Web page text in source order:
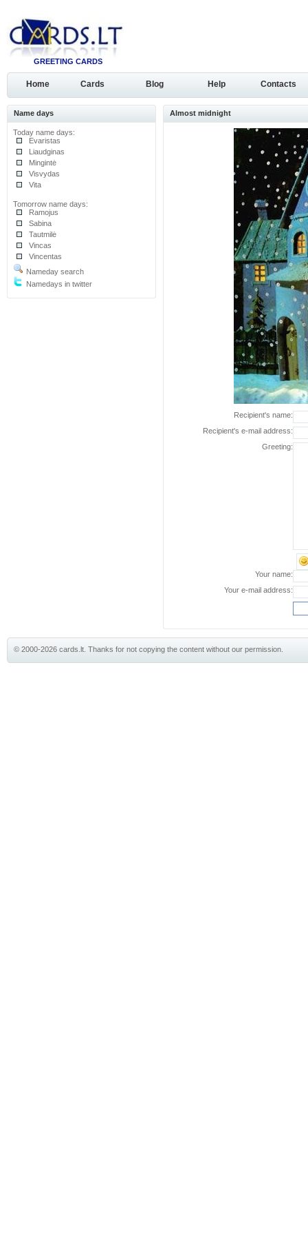
GREETING CARDS
Home Cards Blog Help Contacts
Name days
Today name days:
Evaristas
Liaudginas
Mingintė
Visvydas
Vita
Tomorrow name days:
Ramojus
Sabina
Tautmilė
Vincas
Vincentas
Nameday search
Namedays in twitter
Almost midnight
Recipient's name:
Recipient's e-mail address:
Greeting:
Your name:
Your e-mail address:
© 2000-2026 cards.lt. Thanks for not copying the content without our permission.